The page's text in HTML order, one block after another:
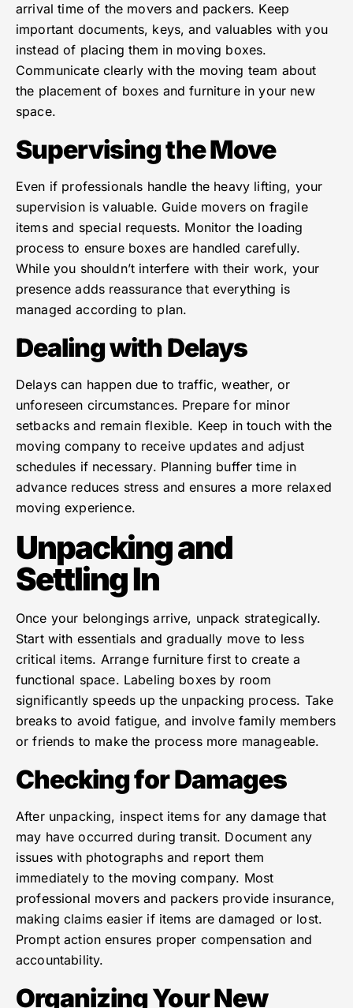
arrival time of the movers and packers. Keep
important documents, keys, and valuables with you
instead of placing them in moving boxes.
Communicate clearly with the moving team about
the placement of boxes and furniture in your new
space.
Supervising the Move
Even if professionals handle the heavy lifting, your
supervision is valuable. Guide movers on fragile
items and special requests. Monitor the loading
process to ensure boxes are handled carefully.
While you shouldn’t interfere with their work, your
presence adds reassurance that everything is
managed according to plan.
Dealing with Delays
Delays can happen due to traffic, weather, or
unforeseen circumstances. Prepare for minor
setbacks and remain flexible. Keep in touch with the
moving company to receive updates and adjust
schedules if necessary. Planning buffer time in
advance reduces stress and ensures a more relaxed
moving experience.
Unpacking and
Settling In
Once your belongings arrive, unpack strategically.
Start with essentials and gradually move to less
critical items. Arrange furniture first to create a
functional space. Labeling boxes by room
significantly speeds up the unpacking process. Take
breaks to avoid fatigue, and involve family members
or friends to make the process more manageable.
Checking for Damages
After unpacking, inspect items for any damage that
may have occurred during transit. Document any
issues with photographs and report them
immediately to the moving company. Most
professional movers and packers provide insurance,
making claims easier if items are damaged or lost.
Prompt action ensures proper compensation and
accountability.
Organizing Your New